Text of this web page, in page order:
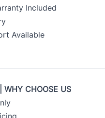
Included
Available
WHY CHOOSE US